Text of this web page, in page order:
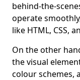
behind-the-
operate
like HTML, CSS,
On the other
the visual
colour schemes,